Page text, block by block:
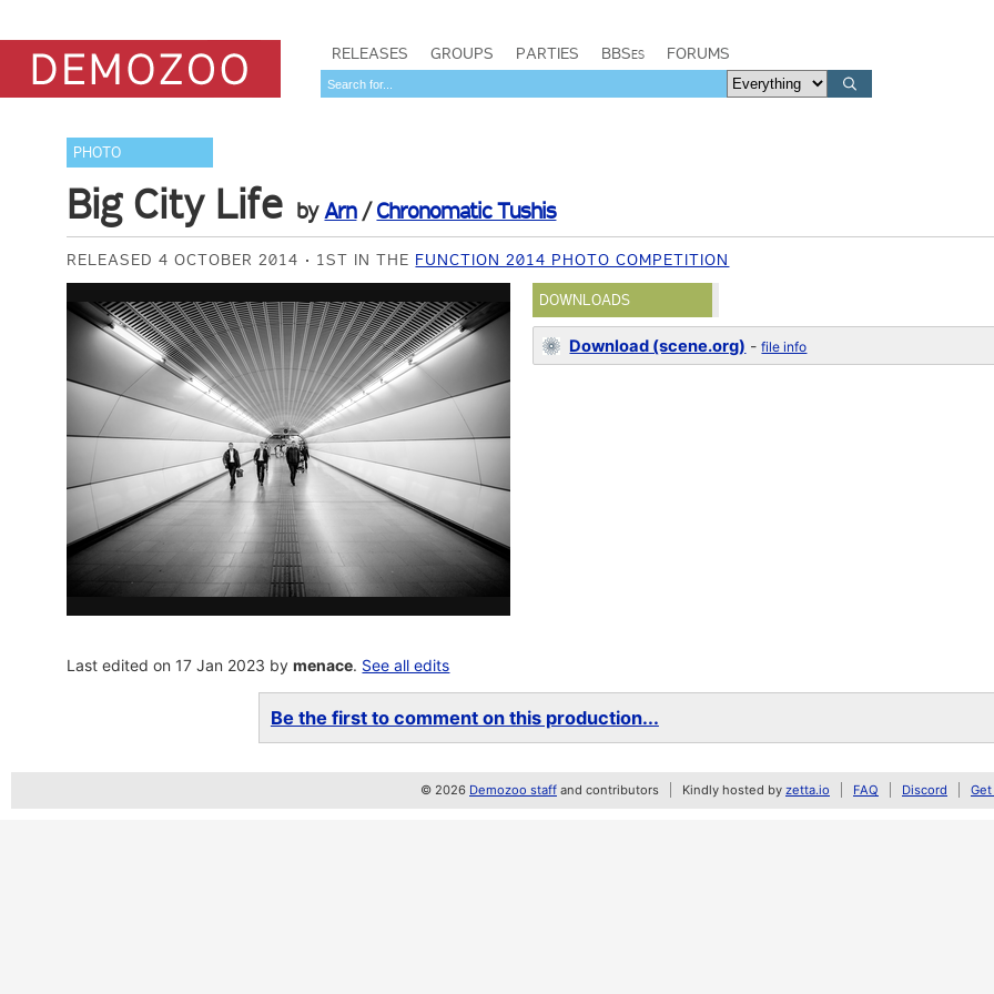
RELEASES GROUPS PARTIES BBSes FORUMS
PHOTO
Big City Life byArn/Chronomatic Tushis
RELEASED 4 OCTOBER 2014 1ST IN THE FUNCTION 2014 PHOTO COMPETITION
DOWNLOADS
Download (scene.org) -file info
Last edited on 17 Jan 2023 bymenace. See all edits
Be the first to comment on this production...
© 2026 Demozoo staff and contributors Kindly hosted by zetta.io FAQ Discord